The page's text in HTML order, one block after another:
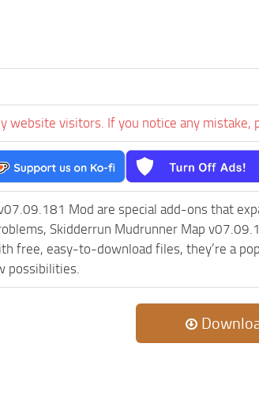
website visitors. If you notice any mistake,
Mod are special add-ons that
Skidderrun Mudrunner Map
free, easy-to-download files, they’re a
possibilities.